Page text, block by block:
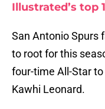
Illustrated’s top
San Antonio Spurs
to root for this
four-time All-Star
Kawhi Leonard.